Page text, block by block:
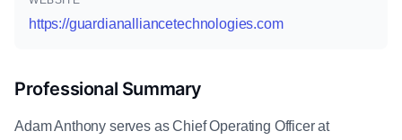
https://guardianalliancetechnologies.com
Professional Summary
Adam Anthony serves as Chief Operating Officer at